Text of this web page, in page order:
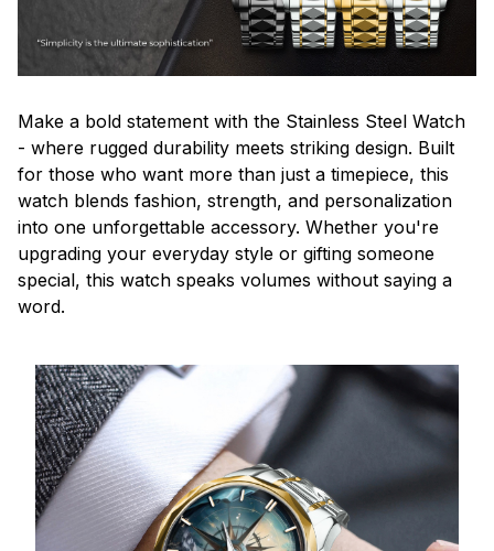
Make a bold statement with the Stainless Steel Watch
- where rugged durability meets striking design. Built
for those who want more than just a timepiece, this
watch blends fashion, strength, and personalization
into one unforgettable accessory. Whether you're
upgrading your everyday style or gifting someone
special, this watch speaks volumes without saying a
word.